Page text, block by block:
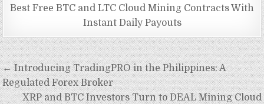
Best Free BTC and LTC Cloud Mining Contracts With
Instant Daily Payouts
Post
navigation
← Introducing TradingPRO in the Philippines: A
Regulated Forex Broker
XRP and BTC Investors Turn to DEAL Mining Cloud